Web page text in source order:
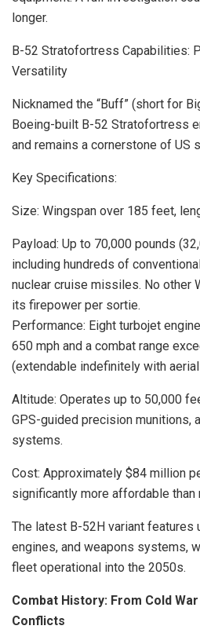
longer.
B-52 Stratofortress Capabilities:
Versatility
Nicknamed the “Buff” (short for
Boeing-built B-52 Stratofortress
and remains a cornerstone of US
Key Specifications:
Size: Wingspan over 185 feet,
Payload: Up to 70,000 pounds
including hundreds of
nuclear cruise missiles. No other
its firepower per sortie.
Performance: Eight turbojet
650 mph and a combat range
(extendable indefinitely with
Altitude: Operates up to 50,000
GPS-guided precision munitions,
systems.
Cost: Approximately $84 million
significantly more affordable
The latest B-52H variant features
engines, and weapons systems,
fleet operational into the 2050s.
Combat History: From Cold
Conflicts